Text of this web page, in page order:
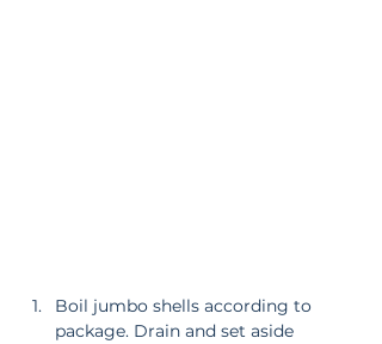
Boil jumbo shells according to
package. Drain and set aside